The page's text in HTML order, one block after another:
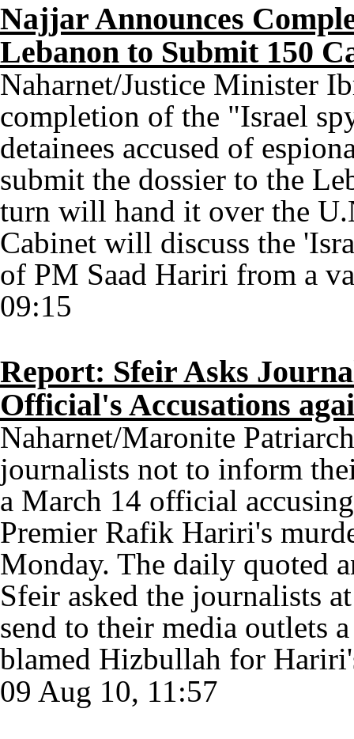
Najjar Announces
Lebanon to Submit 150
Naharnet/Justice Minister
completion of the "Israel
detainees accused of
submit the dossier to the
turn will hand it over the
Cabinet will discuss the
of PM Saad Hariri from a
09:15
Report: Sfeir Asks
Official's Accusations
Naharnet/Maronite
journalists not to inform
a March 14 official
Premier Rafik Hariri's
Monday. The daily quoted
Sfeir asked the journalists
send to their media outlets
blamed Hizbullah for
09 Aug 10, 11:57